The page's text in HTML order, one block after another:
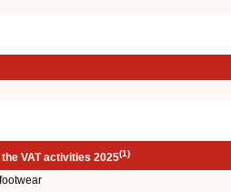
VAT activities 2025(1)